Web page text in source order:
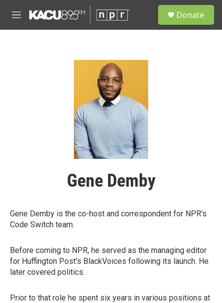
M
e
Donate
Gene Demby
Gene Demby is the co-host and correspondent for NPR's
Code Switch team.
Before coming to NPR, he served as the managing editor
for Huffington Post's BlackVoices following its launch. He
later covered politics.
Prior to that role he spent six years in various positions at